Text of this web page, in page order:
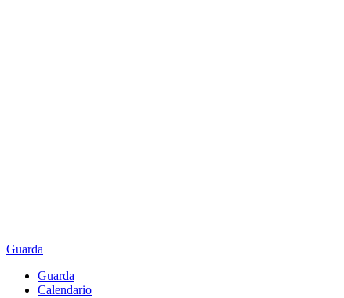
Guarda
Guarda
Calendario